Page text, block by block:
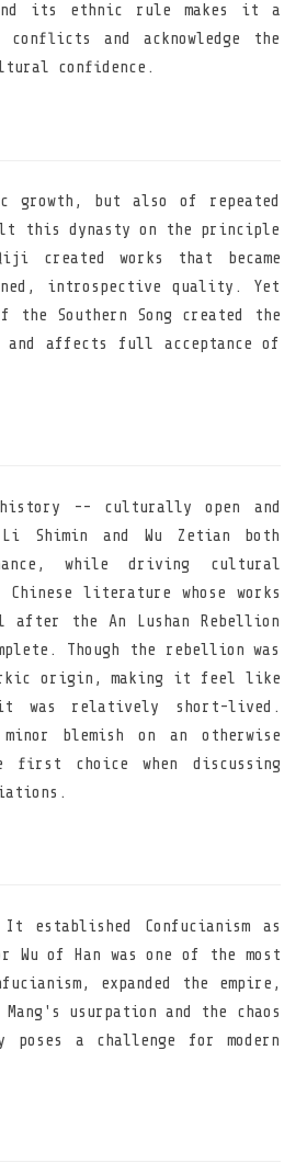
its ethnic rule makes it a
and acknowledge the
confidence.
growth, but also of repeated
this dynasty on the principle
created works that became
introspective quality. Yet
Southern Song created the
affects full acceptance of
-- culturally open and
Shimin and Wu Zetian both
while driving cultural
literature whose works
after the An Lushan Rebellion
Though the rebellion was
origin, making it feel like
was relatively short-lived.
blemish on an otherwise
choice when discussing
established Confucianism as
of Han was one of the most
expanded the empire,
usurpation and the chaos
a challenge for modern